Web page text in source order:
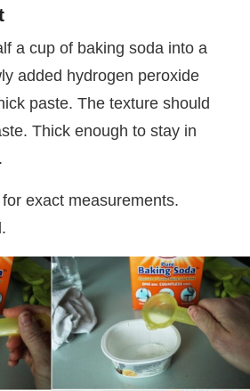
a cup of baking soda into a
added hydrogen peroxide
paste. The texture should
Thick enough to stay in
exact measurements.